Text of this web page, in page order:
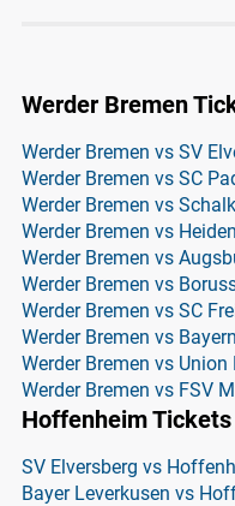
Werder Bremen
Werder Bremen vs SV
Werder Bremen vs SC
Werder Bremen vs
Werder Bremen vs
Werder Bremen vs
Werder Bremen vs
Werder Bremen vs SC
Werder Bremen vs
Werder Bremen vs
Werder Bremen vs FSV
Hoffenheim Tickets
SV Elversberg vs
Bayer Leverkusen vs